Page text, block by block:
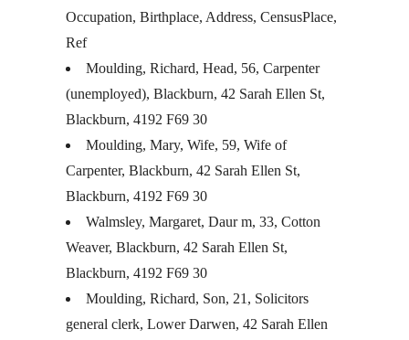
Occupation, Birthplace, Address, CensusPlace,
Ref
Moulding, Richard, Head, 56, Carpenter
(unemployed), Blackburn, 42 Sarah Ellen St,
Blackburn, 4192 F69 30
Moulding, Mary, Wife, 59, Wife of
Carpenter, Blackburn, 42 Sarah Ellen St,
Blackburn, 4192 F69 30
Walmsley, Margaret, Daur m, 33, Cotton
Weaver, Blackburn, 42 Sarah Ellen St,
Blackburn, 4192 F69 30
Moulding, Richard, Son, 21, Solicitors
general clerk, Lower Darwen, 42 Sarah Ellen